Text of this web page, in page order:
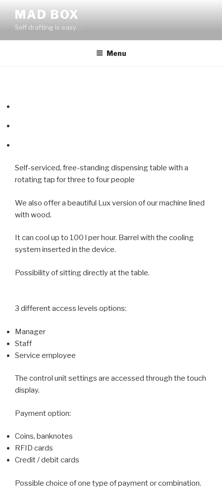
content
MAD BOX
Self drafting is easy…
Menu
Self-serviced, free-standing dispensing table with a
rotating tap for three to four people
We also offer a beautiful Lux version of our machine lined
with wood.
It can cool up to 100 l per hour. Barrel with the cooling
system inserted in the device.
Possibility of sitting directly at the table.
3 different access levels options:
Manager
Staff
Service employee
The control unit settings are accessed through the touch
display.
Payment option:
Coins, banknotes
RFID cards
Credit / debit cards
Possible choice of one type of payment or combination.